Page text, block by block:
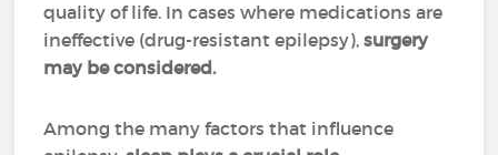
quality of life. In cases where medications are
ineffective (drug-resistant epilepsy),surgery
may be considered.
Among the many factors that influence